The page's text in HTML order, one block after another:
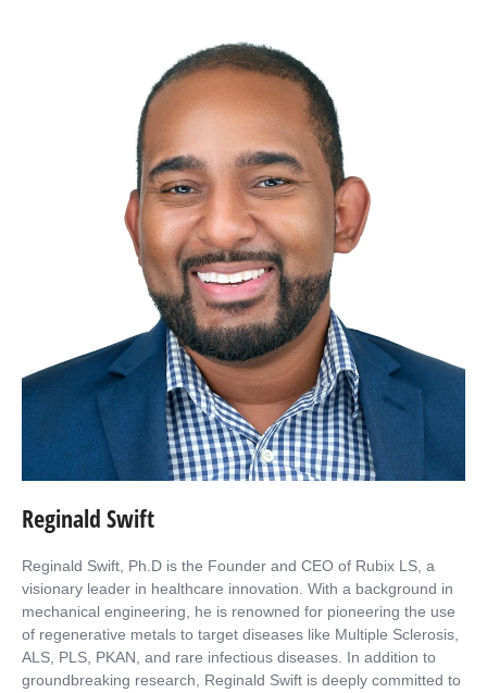
Reginald Swift
Reginald Swift, Ph.D is the Founder and CEO of Rubix LS, a
visionary leader in healthcare innovation. With a background in
mechanical engineering, he is renowned for pioneering the use
of regenerative metals to target diseases like Multiple Sclerosis,
ALS, PLS, PKAN, and rare infectious diseases. In addition to
groundbreaking research, Reginald Swift is deeply committed to